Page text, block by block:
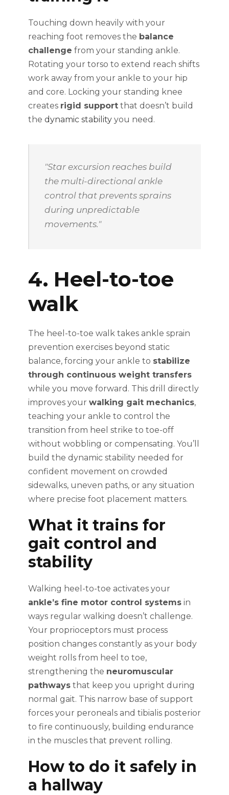
Touching down heavily with your
reaching foot removes the balance
challenge from your standing ankle.
Rotating your torso to extend reach shifts
work away from your ankle to your hip
and core. Locking your standing knee
creates rigid support that doesn’t build
the dynamic stability you need.
"Star excursion reaches build
the multi-directional ankle
control that prevents sprains
during unpredictable
movements."
4. Heel-to-toe
walk
The heel-to-toe walk takes ankle sprain
prevention exercises beyond static
balance, forcing your ankle to stabilize
through continuous weight transfers
while you move forward. This drill directly
improves your walking gait mechanics,
teaching your ankle to control the
transition from heel strike to toe-off
without wobbling or compensating. You’ll
build the dynamic stability needed for
confident movement on crowded
sidewalks, uneven paths, or any situation
where precise foot placement matters.
What it trains for
gait control and
stability
Walking heel-to-toe activates your
ankle’s fine motor control systems in
ways regular walking doesn’t challenge.
Your proprioceptors must process
position changes constantly as your body
weight rolls from heel to toe,
strengthening the neuromuscular
pathways that keep you upright during
normal gait. This narrow base of support
forces your peroneals and tibialis posterior
to fire continuously, building endurance
in the muscles that prevent rolling.
How to do it safely in
a hallway